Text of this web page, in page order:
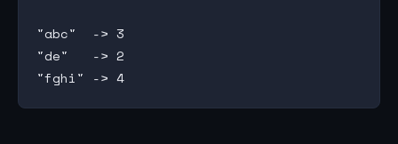
"abc"  -> 3
"de"   -> 2